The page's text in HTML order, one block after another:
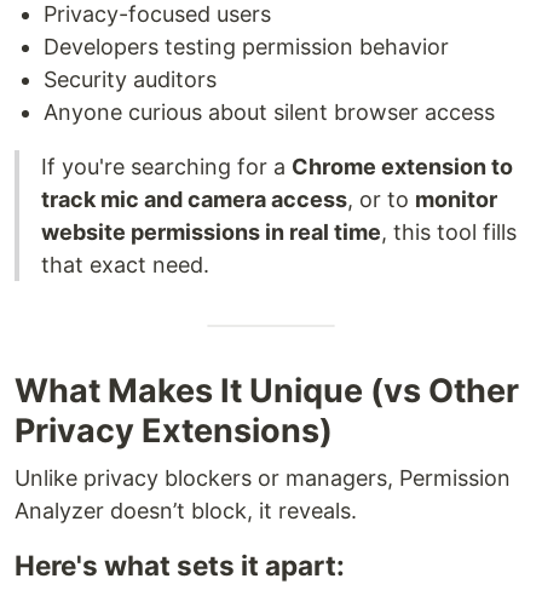
Privacy-focused users
Developers testing permission behavior
Security auditors
Anyone curious about silent browser access
If you're searching for a Chrome extension to
track mic and camera access, or to monitor
website permissions in real time, this tool fills
that exact need.
What Makes It Unique (vs Other
Privacy Extensions)
Unlike privacy blockers or managers, Permission
Analyzer doesn’t block, it reveals.
Here's what sets it apart: